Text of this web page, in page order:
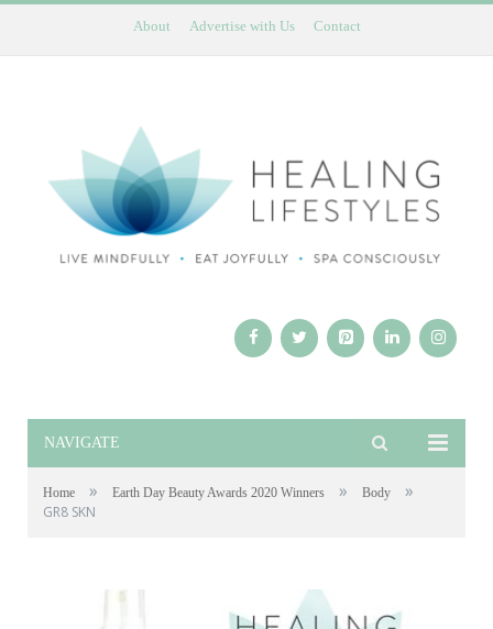
About Advertise with Us Contact
NAVIGATE
Home » Earth Day Beauty Awards 2020 Winners » Body »
GR8 SKN